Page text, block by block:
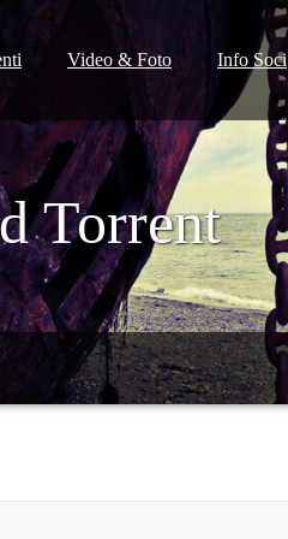
Video & Foto Info Soci
Torrent